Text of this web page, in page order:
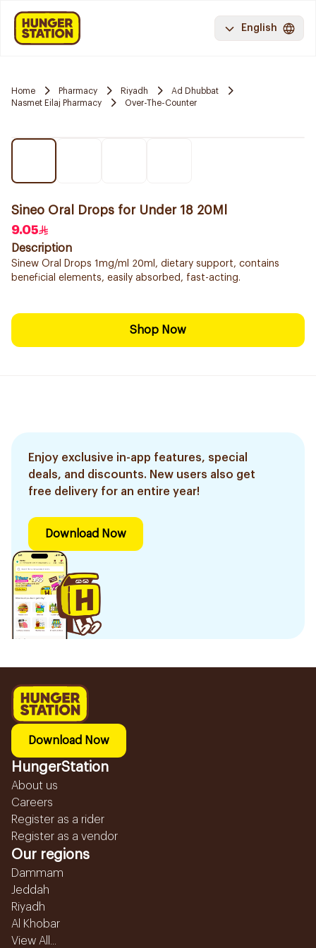
English
Home Pharmacy Riyadh
Ad Dhubbat
Nasmet Eilaj Pharmacy
Over-The-Counter
Sineo Oral Drops for Under 18 20Ml
9.05
Description
Sinew Oral Drops 1mg/ml 20ml, dietary support, contains
beneficial elements, easily absorbed, fast-acting.
Shop Now
Enjoy exclusive in-app features, special
deals, and discounts. New users also get
free delivery for an entire year!
Download Now
Download Now
HungerStation
About us
Careers
Register as a rider
Register as a vendor
Our regions
Dammam
Jeddah
Riyadh
Al Khobar
View All...